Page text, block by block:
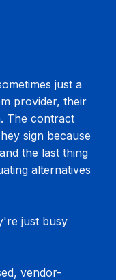
just a
provider, their
The contract
sign because
the last thing
alternatives
just busy
vendor-